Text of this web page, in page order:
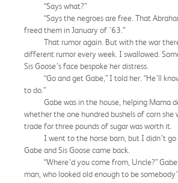
“Says what?”
“Says the negroes are free. That
freed them in January of ’63.”
That rumor again. But with the war
different rumor every week. I swallowed.
Sis Goose’s face bespoke her distress.
“Go and get Gabe,” I told her. “He’ll
to do.”
Gabe was in the house, helping Mama
whether the one hundred bushels of corn she
trade for three pounds of sugar was worth it.
I went to the horse barn, but I didn’t go
Gabe and Sis Goose came back.
“Where’d you come from, Uncle?” Gabe
man, who looked old enough to be